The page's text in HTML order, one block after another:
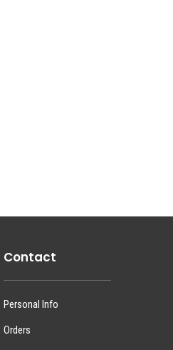
Contact
Personal Info
Orders